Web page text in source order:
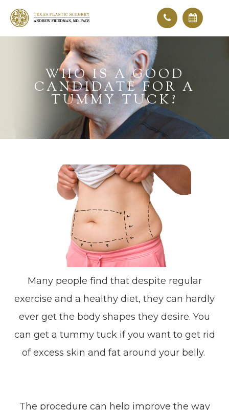
WHO IS A GOOD
CANDIDATE FOR A
TUMMY TUCK?
Many people find that despite regular
exercise and a healthy diet, they can hardly
ever get the body shapes they desire. You
can get a tummy tuck if you want to get rid
of excess skin and fat around your belly.
The procedure can help improve the way